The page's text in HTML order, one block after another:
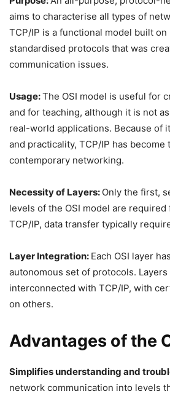
aims to characterise all types of
TCP/IP is a functional model built on
standardised protocols that was
communication issues.
Usage:The OSI model is useful for
and for teaching, although it is not
real-world applications. Because of
and practicality, TCP/IP has
contemporary networking.
Necessity of Layers: Only the first,
levels of the OSI model are required
TCP/IP, data transfer typically
Layer Integration: Each OSI layer
autonomous set of protocols.
interconnected with TCP/IP, with
on others.
Advantages of the
Simplifies understanding and
network communication into levels